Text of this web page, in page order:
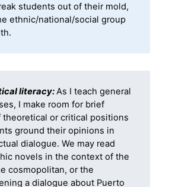
students out of their mold,
ethnic/national/social group
literacy:As I teach general
I make room for brief
theoretical or critical positions
ground their opinions in
dialogue. We may read
novels in the context of the
cosmopolitan, or the
a dialogue about Puerto